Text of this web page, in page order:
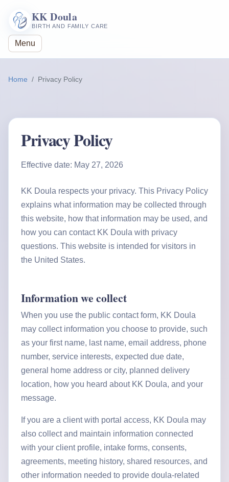
KK Doula
BIRTH AND FAMILY CARE
Menu
Home Privacy Policy
Privacy Policy
Effective date: May 27, 2026
KK Doula respects your privacy. This Privacy Policy
explains what information may be collected through
this website, how that information may be used, and
how you can contact KK Doula with privacy
questions. This website is intended for visitors in
the United States.
Information we collect
When you use the public contact form, KK Doula
may collect information you choose to provide, such
as your first name, last name, email address, phone
number, service interests, expected due date,
general home address or city, planned delivery
location, how you heard about KK Doula, and your
message.
If you are a client with portal access, KK Doula may
also collect and maintain information connected
with your client profile, intake forms, consents,
agreements, meeting history, shared resources, and
other information needed to provide doula-related